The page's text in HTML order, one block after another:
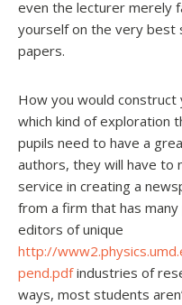
even the lecturer merely
yourself on the very best
papers.
How you would
which kind of exploration
pupils need to have a
authors, they will have to
service in creating a
from a firm that has
editors of unique
http://
pend.pdfindustries of
ways, most students